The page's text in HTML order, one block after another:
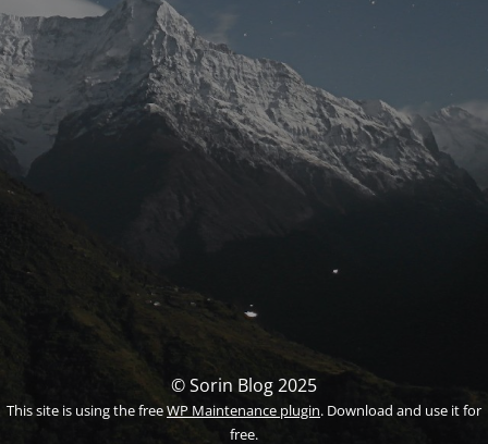
© Sorin Blog 2025
This site is using the freeWP Maintenance plugin. Download and use it for
free.